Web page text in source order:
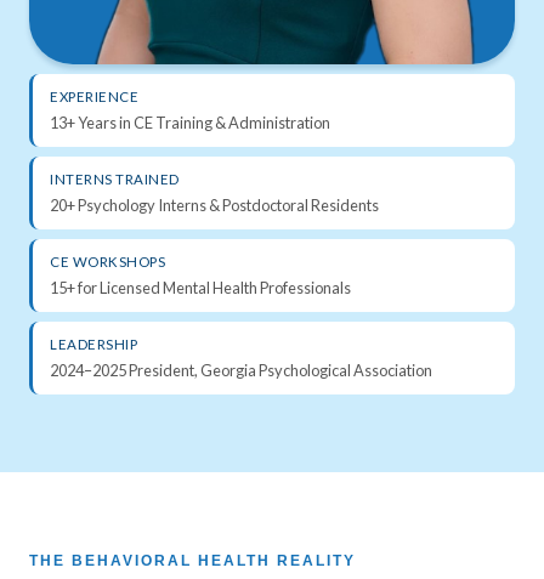
EXPERIENCE
13+ Years in CE Training & Administration
INTERNS TRAINED
20+ Psychology Interns & Postdoctoral Residents
CE WORKSHOPS
15+ for Licensed Mental Health Professionals
LEADERSHIP
2024–2025 President, Georgia Psychological Association
THE BEHAVIORAL HEALTH REALITY